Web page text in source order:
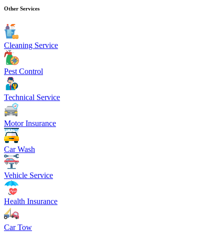
Other Services
Cleaning Service
Pest Control
Technical Service
Motor Insurance
Car Wash
Vehicle Service
Health Insurance
Car Tow